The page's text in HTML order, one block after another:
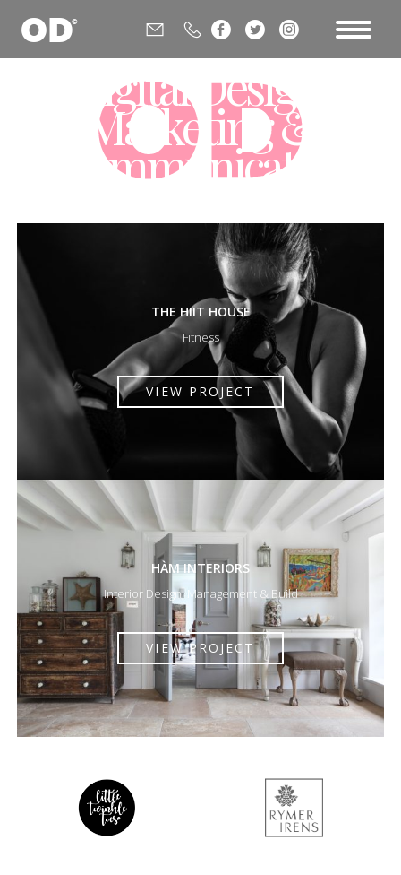
     
Digital Design,
Marketing &
Communications
THE HIIT HOUSE
Fitness
VIEW PROJECT
HÀM INTERIORS
Interior Design, Management & Build
VIEW PROJECT